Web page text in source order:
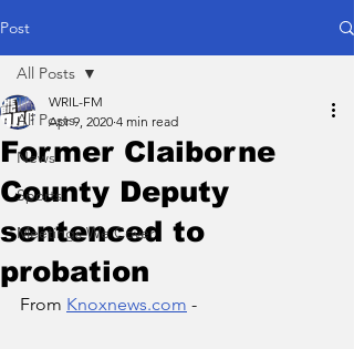
Post
All Posts
News
Sports
Meetings We Cover
All Posts
Former Claiborne
County Deputy
sentenced to
probation
WRIL-FM
Apr 9, 2020 4 min read
From Knoxnews.com -